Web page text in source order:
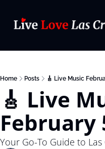
Home Posts 🎸 Live Music
🎸 Live
February
Your Go-To Guide to Las